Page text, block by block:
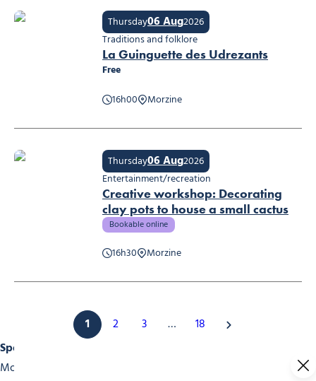
La Guinguette des Udrezants
Free
16h00
Morzine
Thursday06 Aug2026
Traditions and folklore
Creative workshop: Decorating
clay pots to house a small cactus
Bookable online
16h30 Morzine
Thursday06 Aug2026
Entertainment/recreation
Creative workshop: Decorating clay pots to house a small cactus
1 2 3 …
18
Sports Events
Morzine is a choice destination for sports fans. Throughout